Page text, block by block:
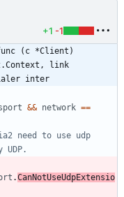
+1 -1
func (c *Client)
link
inter
&& network ==
need to use udp
.CanNotUseUdpExtensio